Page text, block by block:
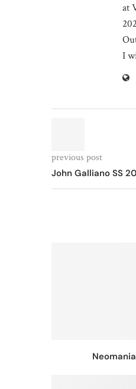
at
I
previous post
John Galliano SS